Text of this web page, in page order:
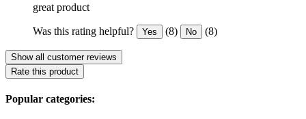
great product
Was this rating helpful? Yes (8) No (8)
Show all customer reviews
Rate this product
Popular categories: